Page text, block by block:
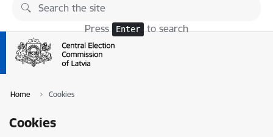
Skip to page content
Press Enter to search
Home Cookies
Cookies